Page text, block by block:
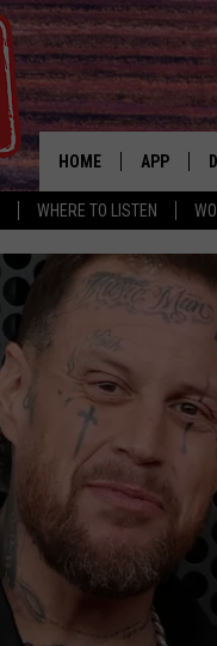
WHERE TO LISTEN
HOME APP